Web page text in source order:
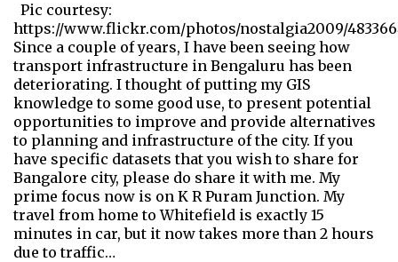
Pic courtesy:
https://www.flickr.com/photos/nostalgia2009/
Since a couple of years, I have been seeing how
transport infrastructure in Bengaluru has been
deteriorating. I thought of putting my GIS
knowledge to some good use, to present potential
opportunities to improve and provide alternatives
to planning and infrastructure of the city. If you
have specific datasets that you wish to share for
Bangalore city, please do share it with me. My
prime focus now is on K R Puram Junction. My
travel from home to Whitefield is exactly 15
minutes in car, but it now takes more than 2 hours
due to traffic…